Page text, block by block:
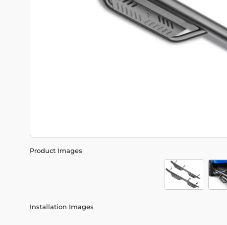
Product Images
Installation Images